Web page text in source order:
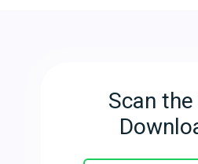
Scan